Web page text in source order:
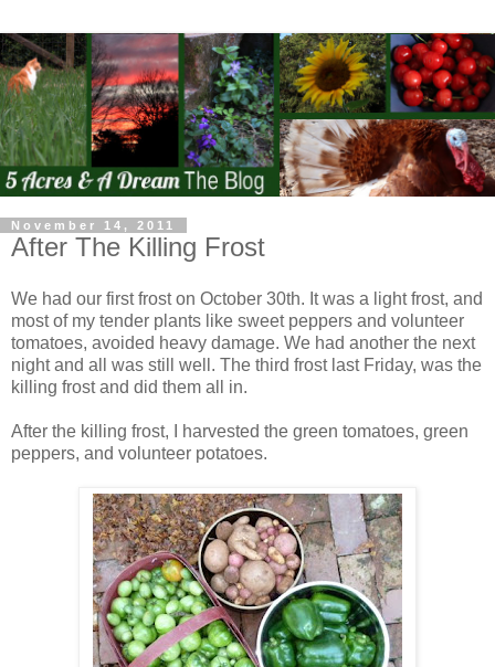
November 14, 2011
After The Killing Frost
We had our first frost on October 30th. It was a light frost, and
most of my tender plants like sweet peppers and volunteer
tomatoes, avoided heavy damage. We had another the next
night and all was still well. The third frost last Friday, was the
killing frost and did them all in.
After the killing frost, I harvested the green tomatoes, green
peppers, and volunteer potatoes.